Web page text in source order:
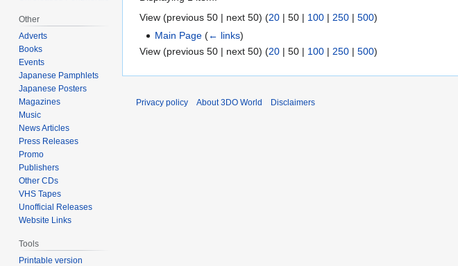
View (previous 50 | next 50) (20 | 50 | 100 | 250 | 500)
Main Page (← links)
View (previous 50 | next 50) (20 | 50 | 100 | 250 | 500)
Other
Adverts
Books
Events
Japanese Pamphlets
Japanese Posters
Magazines
Music
News Articles
Press Releases
Promo
Publishers
Other CDs
VHS Tapes
Unofficial Releases
Website Links
Tools
Printable version
Privacy policy About 3DO World Disclaimers